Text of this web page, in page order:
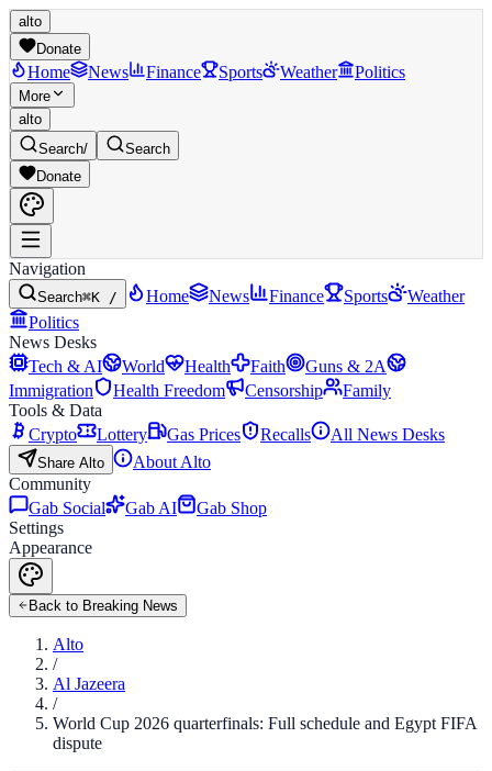
alto
Donate
Home News Finance Sports Weather Politics
More
alto
Search/
Search
Donate
Navigation
Search⌘K / Home News Finance Sports
Weather
Politics
News Desks
Tech & AI
World Health Faith
Guns & 2A
Immigration
Health Freedom Censorship
Family
Tools & Data
Crypto
Lottery Gas Prices Recalls All News Desks
Share Alto
About Alto
Community
Gab Social
Gab AI
Gab Shop
Settings
Appearance
Back to Breaking News
Alto
/
Al Jazeera
/
World Cup 2026 quarterfinals: Full schedule and Egypt FIFA
dispute